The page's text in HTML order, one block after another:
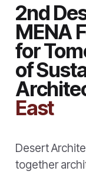
2nd
MENA
for
of
East
Desert
together